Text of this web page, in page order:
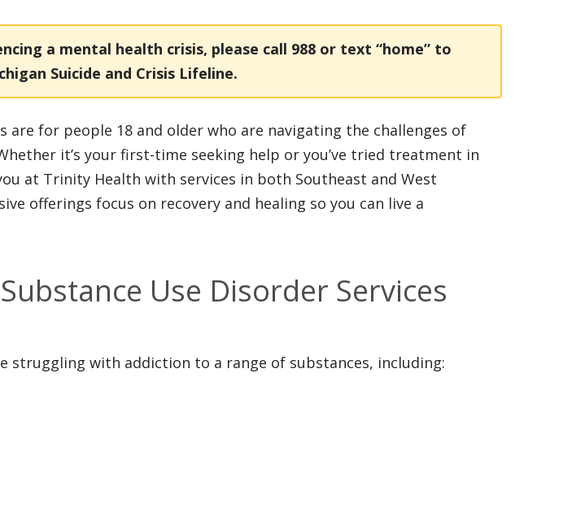
a mental health crisis, please call 988 or text “home” to
Suicide and Crisis Lifeline.
are for people 18 and older who are navigating the challenges of
it’s your first-time seeking help or you’ve tried treatment in
at Trinity Health with services in both Southeast and West
offerings focus on recovery and healing so you can live a
Use Disorder Services
struggling with addiction to a range of substances, including: